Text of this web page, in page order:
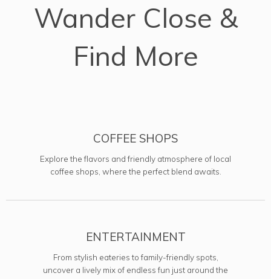
Wander Close &
Find More
COFFEE SHOPS
Explore the flavors and friendly atmosphere of local
coffee shops, where the perfect blend awaits.
ENTERTAINMENT
From stylish eateries to family-friendly spots,
uncover a lively mix of endless fun just around the